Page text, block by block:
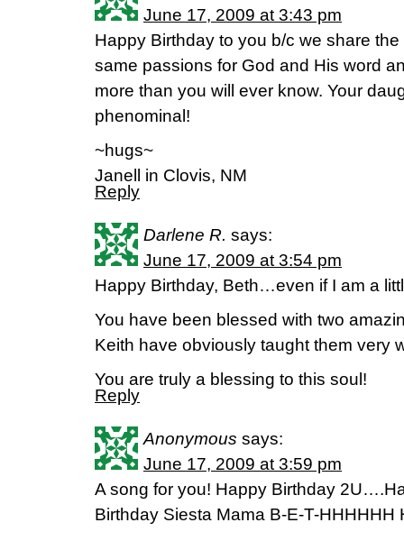
June 17, 2009 at 3:43 pm
Happy Birthday to you b/c we share
same passions for God and His word
more than you will ever know. Your
phenominal!
~hugs~
Janell in Clovis, NM
Reply
Darlene R. says:
June 17, 2009 at 3:54 pm
Happy Birthday, Beth…even if I am a
You have been blessed with two
Keith have obviously taught them very
You are truly a blessing to this soul!
Reply
Anonymous says:
June 17, 2009 at 3:59 pm
A song for you! Happy Birthday
Birthday Siesta Mama B-E-T-HHHHHH